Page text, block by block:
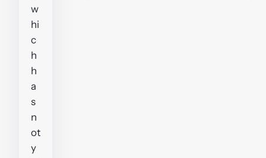
w
hi
c
h
h
a
s
n
ot
y